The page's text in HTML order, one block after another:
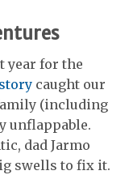
year for the
caught our
(including
unflappable.
dad Jarmo
swells to fix it.